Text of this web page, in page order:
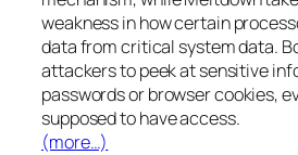
weakness in how certain
data from critical system data.
attackers to peek at sensitive
passwords or browser cookies,
supposed to have access.
(more…)